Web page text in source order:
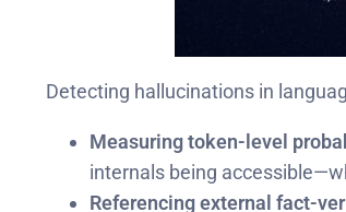
Detecting hallucinations in
Measuring token-level
internals being
Referencing external fact-